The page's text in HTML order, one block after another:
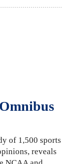
of 1,500 sports
reveals